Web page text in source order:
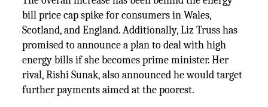
bill price cap spike for consumers in Wales,
Scotland, and England. Additionally, Liz Truss has
promised to announce a plan to deal with high
energy bills if she becomes prime minister. Her
rival, Rishi Sunak, also announced he would target
further payments aimed at the poorest.